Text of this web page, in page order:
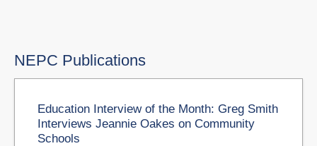
NEPC Publications
Education Interview of the Month: Greg Smith
Interviews Jeannie Oakes on Community
Schools